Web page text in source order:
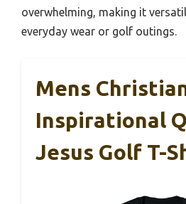
overwhelming, making it
everyday wear or golf outings.
Mens
Inspirational
Jesus Golf T-